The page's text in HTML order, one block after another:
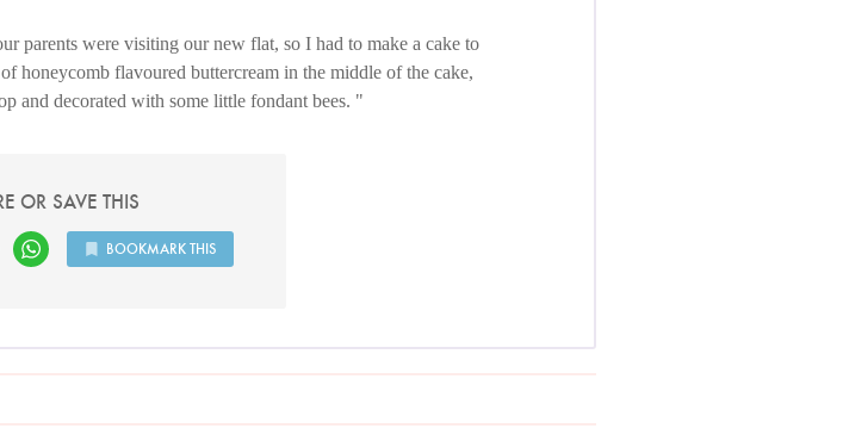
parents were visiting our new flat, so I had to make a cake to
honeycomb flavoured buttercream in the middle of the cake,
and decorated with some little fondant bees.
OR SAVE THIS
BOOKMARK THIS